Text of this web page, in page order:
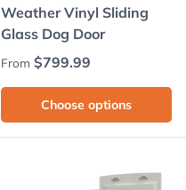
Weather Vinyl Sliding
Glass Dog Door
Regular price
From $799.99
Choose options